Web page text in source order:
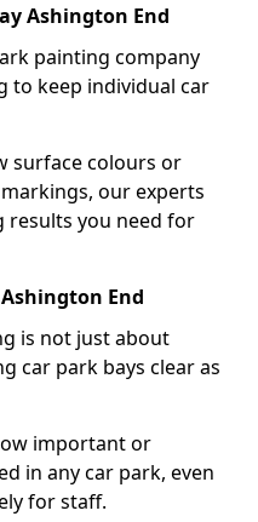
Ashington End
painting company
to keep individual car
surface colours or
our experts
results you need for
End
is not just about
car park bays clear as
important or
in any car park, even
for staff.